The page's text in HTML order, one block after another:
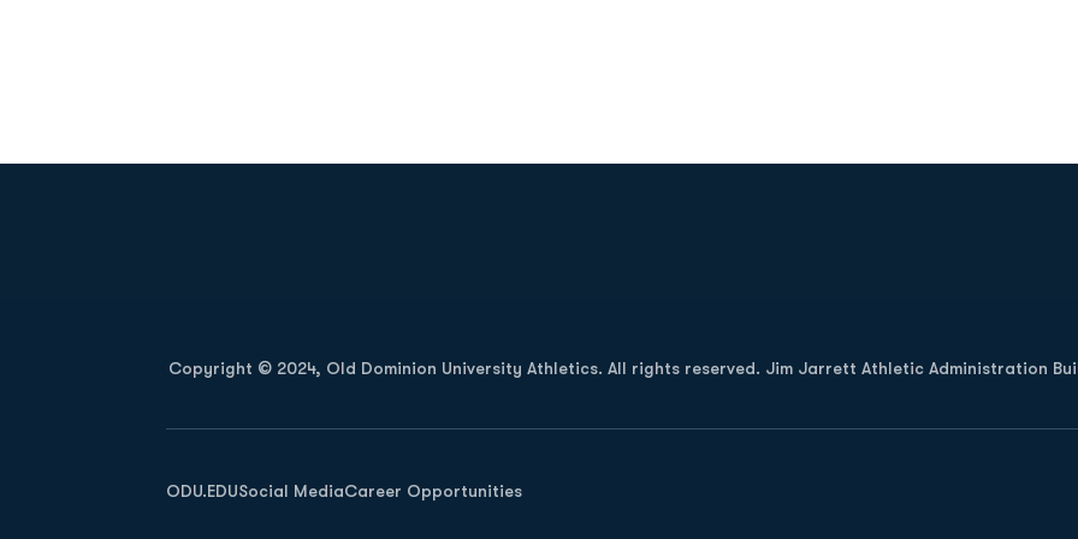
Copyright © 2024, Old Dominion University Athletics. All rights reserved. Jim Jarrett Athletic Administration
ODU.EDU
Opens in a new window
Social MediaCareer Opportunities